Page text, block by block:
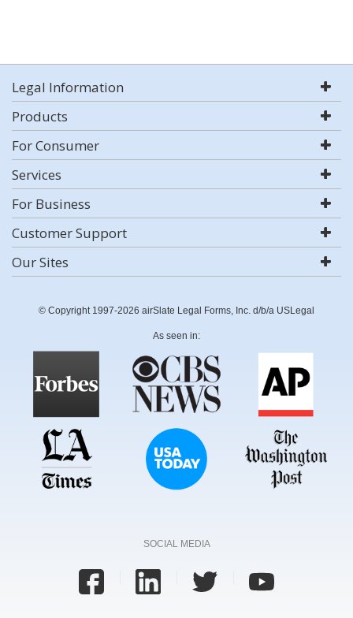
Legal Information
Products
For Consumer
Services
For Business
Customer Support
Our Sites
© Copyright 1997-2026 airSlate Legal Forms, Inc. d/b/a USLegal
As seen in:
SOCIAL MEDIA